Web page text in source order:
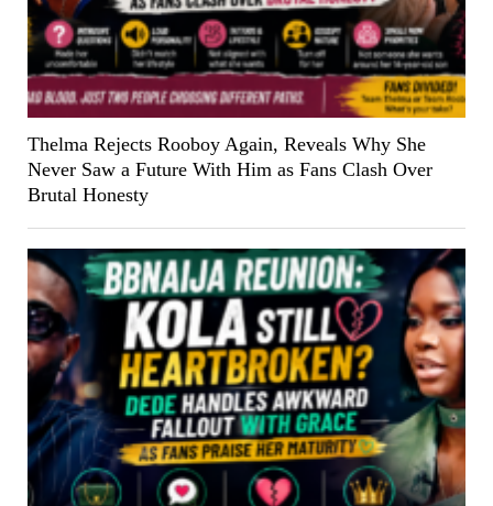
Thelma Rejects Rooboy Again, Reveals Why She
Never Saw a Future With Him as Fans Clash Over
Brutal Honesty